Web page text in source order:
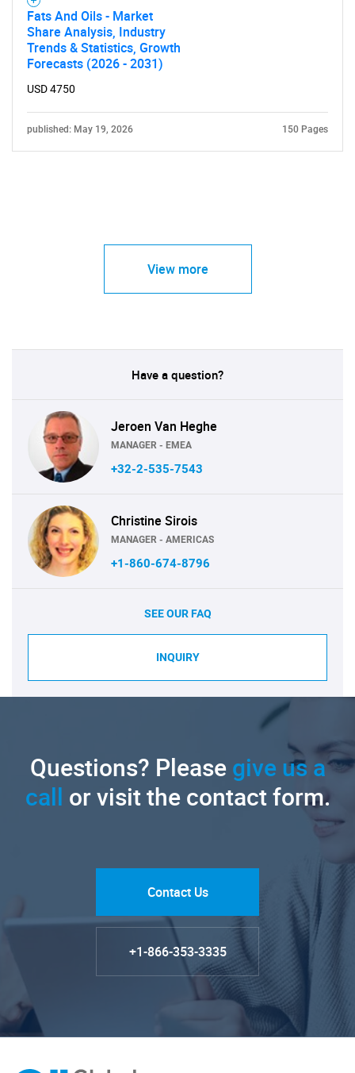
Fats And Oils - Market
Share Analysis, Industry
Trends & Statistics, Growth
Forecasts (2026 - 2031)
USD 4750
published: May 19, 2026 150 Pages
View more
Have a question?
Jeroen Van Heghe
MANAGER - EMEA
+32-2-535-7543
Christine Sirois
MANAGER - AMERICAS
+1-860-674-8796
SEE OUR FAQ
INQUIRY
Questions? Pleasegive us a
call or visit the contact form.
Contact Us
+1-866-353-3335